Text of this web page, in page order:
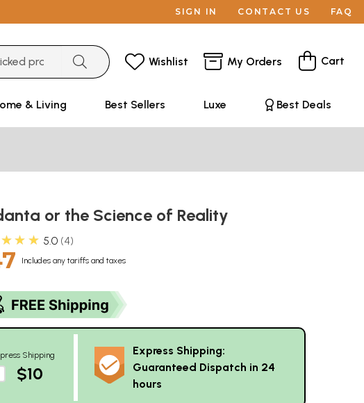
SIGN IN CONTACT US FAQ
Wishlist My Orders Cart
& Living Best Sellers Luxe Best Deals
or the Science of Reality
5.0 4
Includes any tariffs and taxes
Shipping
$10
Express Shipping:
Guaranteed Dispatch in 24
hours